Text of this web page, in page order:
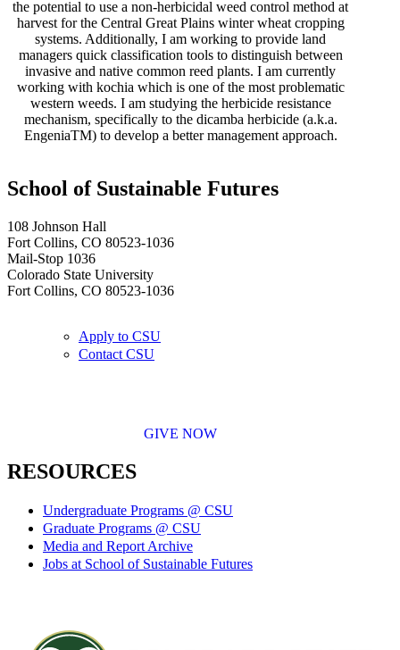
the potential to use a non-herbicidal weed control method at
harvest for the Central Great Plains winter wheat cropping
systems. Additionally, I am working to provide land
managers quick classification tools to distinguish between
invasive and native common reed plants. I am currently
working with kochia which is one of the most problematic
western weeds. I am studying the herbicide resistance
mechanism, specifically to the dicamba herbicide (a.k.a.
EngeniaTM) to develop a better management approach.
School of Sustainable Futures
108 Johnson Hall
Fort Collins, CO 80523-1036
Mail-Stop 1036
Colorado State University
Fort Collins, CO 80523-1036
Apply to CSU
Contact CSU
GIVE NOW
RESOURCES
Undergraduate Programs @ CSU
Graduate Programs @ CSU
Media and Report Archive
Jobs at School of Sustainable Futures